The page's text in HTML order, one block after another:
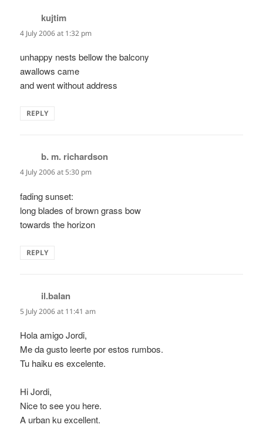
kujtim
4 July 2006 at 1:32 pm
unhappy nests bellow the balcony
awallows came
and went without address
REPLY
b. m. richardson
4 July 2006 at 5:30 pm
fading sunset:
long blades of brown grass bow
towards the horizon
REPLY
il.balan
5 July 2006 at 11:41 am
Hola amigo Jordi,
Me da gusto leerte por estos rumbos.
Tu haiku es excelente.
Hi Jordi,
Nice to see you here.
A urban ku excellent.